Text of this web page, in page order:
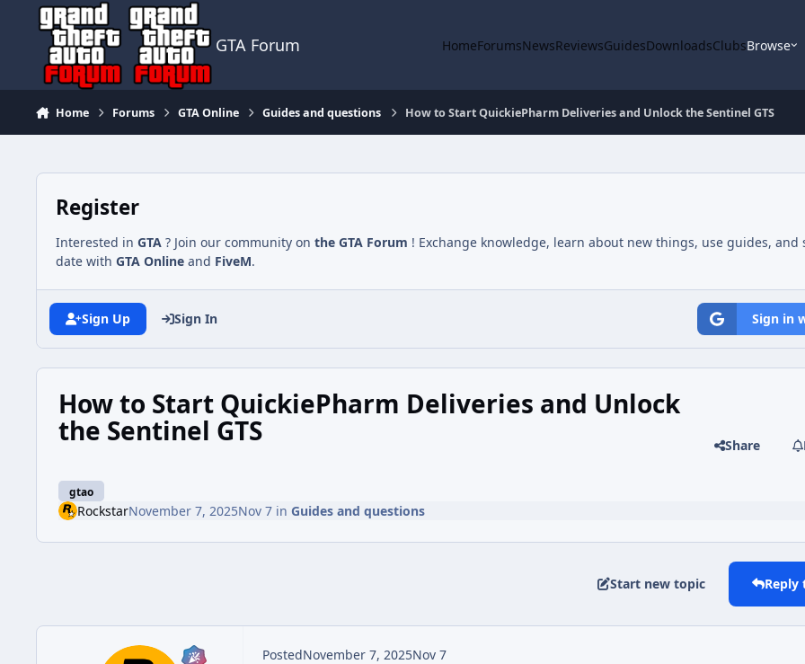
Jump to content
GTA Forum HomeForumsNewsReviewsGuidesDownloadsClubsBrowse
Home Forums GTA Online Guides and questions How to Start QuickiePharm Deliveries and Unlock the Sentinel GTS
Register
Interested in GTA ? Join our community on the GTA Forum ! Exchange knowledge, learn about new things, use guides, and
date with GTA Online and FiveM.
Sign Up Sign In Sign in
How to Start QuickiePharm Deliveries and Unlock
the Sentinel GTS
gtao
Share
RockstarNovember 7, 2025Nov 7in Guides and questions
Start new topic
PostedNovember 7, 2025Nov 7